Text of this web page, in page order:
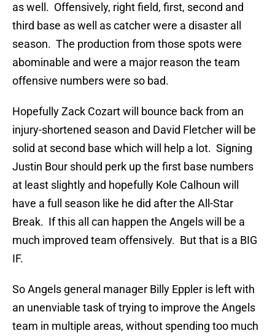
as well. Offensively, right field, first, second and
third base as well as catcher were a disaster all
season. The production from those spots were
abominable and were a major reason the team
offensive numbers were so bad.
Hopefully Zack Cozart will bounce back from an
injury-shortened season and David Fletcher will be
solid at second base which will help a lot. Signing
Justin Bour should perk up the first base numbers
at least slightly and hopefully Kole Calhoun will
have a full season like he did after the All-Star
Break. If this all can happen the Angels will be a
much improved team offensively. But that is a BIG
IF.
So Angels general manager Billy Eppler is left with
an unenviable task of trying to improve the Angels
team in multiple areas, without spending too much